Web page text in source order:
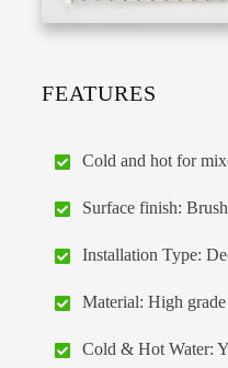
FEATURES
Cold and hot for
Surface finish:
Installation Type:
Material: High grade
Cold & Hot Water: